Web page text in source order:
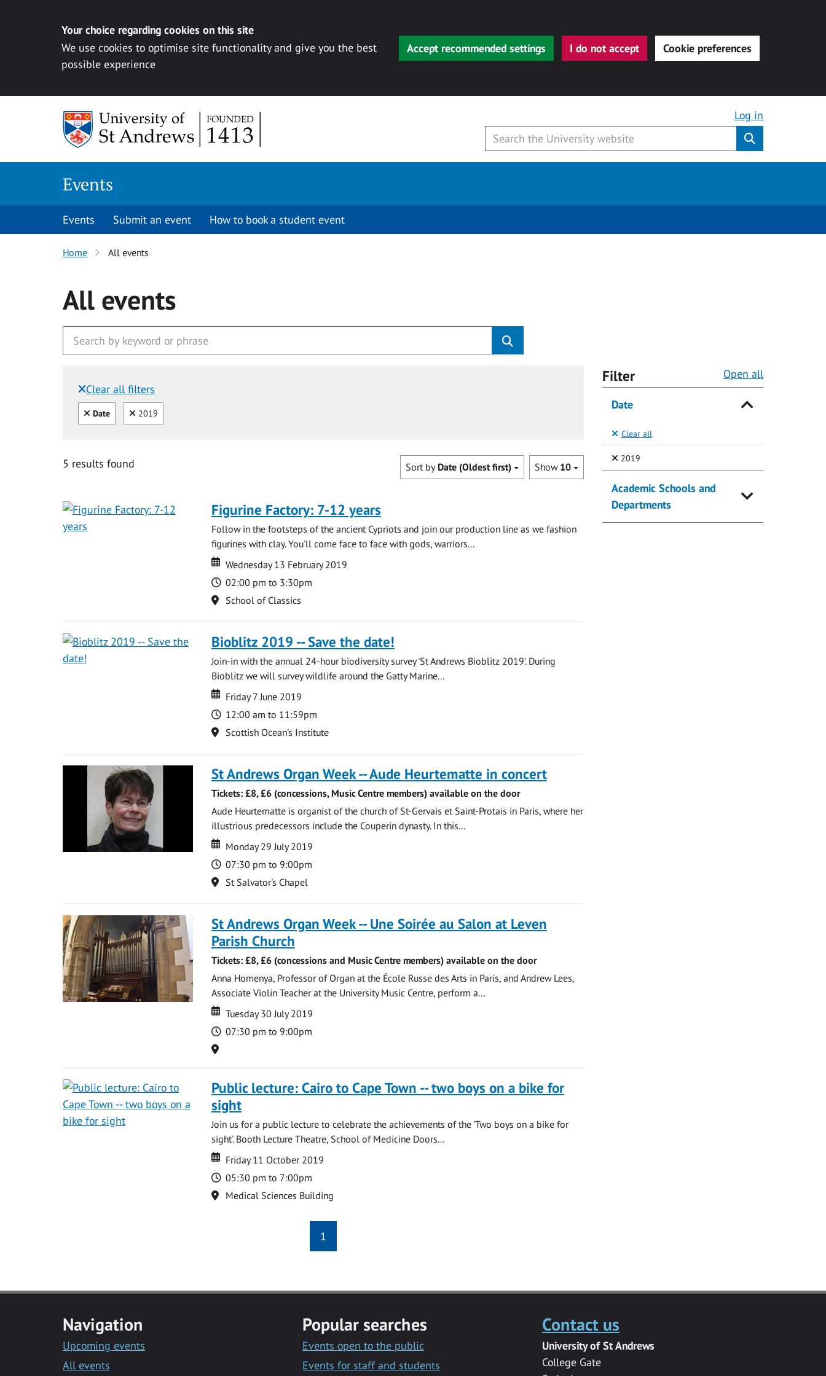
Your choice regarding cookies on this site
We use cookies to optimise site functionality and give you the best
possible experience
Accept recommended settings I do not accept Cookie preferences
Log in
Events
Events Submit an event How to book a student event
Home All events
All events
Clear all filters
Filtered by:
Clear all
Date Clear
2019
5 results found Show 10
Sort by Date (Oldest first)
Figurine Factory: 7-12 years
Follow in the footsteps of the ancient Cypriots and join our production line as we fashion
figurines with clay. You'll come face to face with gods, warriors...
Date
Date
Wednesday 13 February 2019
Time
02:00 pm to 3:30pm
Location
School of Classics
Bioblitz 2019 -- Save the date!
Join-in with the annual 24-hour biodiversity survey 'St Andrews Bioblitz 2019'. During
Bioblitz we will survey wildlife around the Gatty Marine...
Date
Date
Friday 7 June 2019
Time
12:00 am to 11:59pm
Location
Scottish Ocean's Institute
St Andrews Organ Week -- Aude Heurtematte in concert
Tickets: £8, £6 (concessions, Music Centre members) available on the door
Aude Heurtematte is organist of the church of St-Gervais et Saint-Protais in Paris, where her
illustrious predecessors include the Couperin dynasty. In this...
Date
Date
Monday 29 July 2019
Time
07:30 pm to 9:00pm
Location
St Salvator's Chapel
St Andrews Organ Week -- Une Soirée au Salon at Leven
Parish Church
Tickets: £8, £6 (concessions and Music Centre members) available on the door
Anna Homenya, Professor of Organ at the École Russe des Arts in Paris, and Andrew Lees,
Associate Violin Teacher at the University Music Centre, perform a...
Date
Date
Tuesday 30 July 2019
Time
07:30 pm to 9:00pm
Location
Public lecture: Cairo to Cape Town -- two boys on a bike for
sight
Join us for a public lecture to celebrate the achievements of the 'Two boys on a bike for
sight'. Booth Lecture Theatre, School of Medicine Doors...
Date
Date
Friday 11 October 2019
Time
05:30 pm to 7:00pm
Location
Medical Sciences Building
1
Filter Open all
Date
Clear all
2019(Selected)
Academic Schools and
Departments
Navigation
Upcoming events
All events
Popular searches
Events open to the public
Events for staff and students
Contact us
University of St Andrews
College Gate